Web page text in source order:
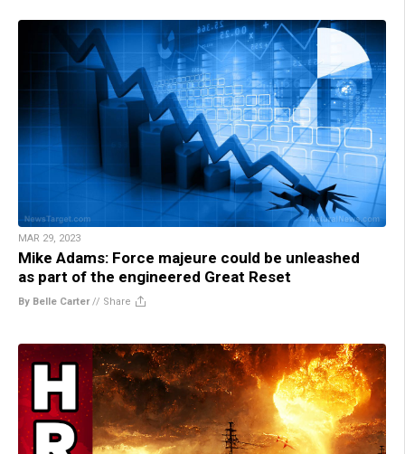
MAR 29, 2023
Mike Adams: Force majeure could be unleashed
as part of the engineered Great Reset
By Belle Carter// Share